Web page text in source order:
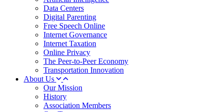
Data Centers
Digital Parenting
Free Speech Online
Internet Governance
Internet Taxation
Online Privacy
The Peer-to-Peer Economy
Transportation Innovation
About Us
Our Mission
History
Association Members